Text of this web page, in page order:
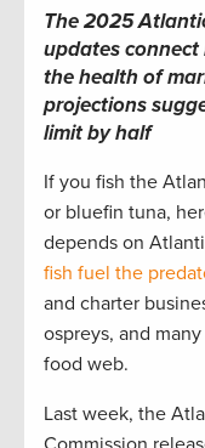
The 2025
updates
the health of
projections
limit by half
If you fish the
or bluefin tuna,
depends on
fish fuel the
and charter
ospreys, and
food web.
Last week, the